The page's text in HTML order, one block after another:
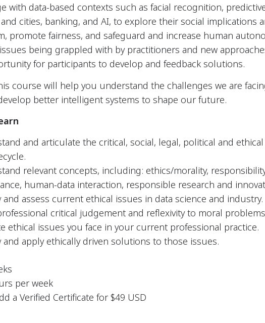
with data-based contexts such as facial recognition,
cities, banking, and AI, to explore their social implications
promote fairness, and safeguard and increase human
being grappled with by practitioners and new
for participants to develop and feedback solutions.
course will help you understand the challenges we are
better intelligent systems to shape our future.
and articulate the critical, social, legal, political and
relevant concepts, including: ethics/morality,
human-data interaction, responsible research and
and assess current ethical issues in data science and industry.
critical judgement and reflexivity to moral
ethical issues you face in your current professional practice.
and apply ethically driven solutions to those issues.
per week
a Verified Certificate for $49 USD